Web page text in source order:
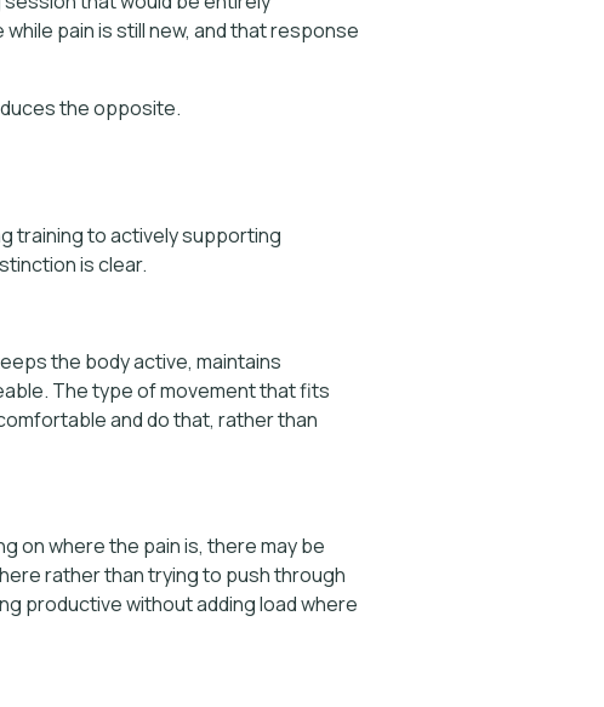
pain is still new, and that response
the opposite.
training to actively supporting
is clear.
the body active, maintains
The type of movement that fits
and do that, rather than
on where the pain is, there may be
rather than trying to push through
productive without adding load where